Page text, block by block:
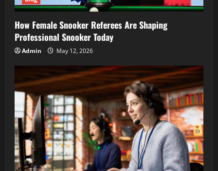
How Female Snooker Referees Are Shaping
Professional Snooker Today
Admin May 12, 2026